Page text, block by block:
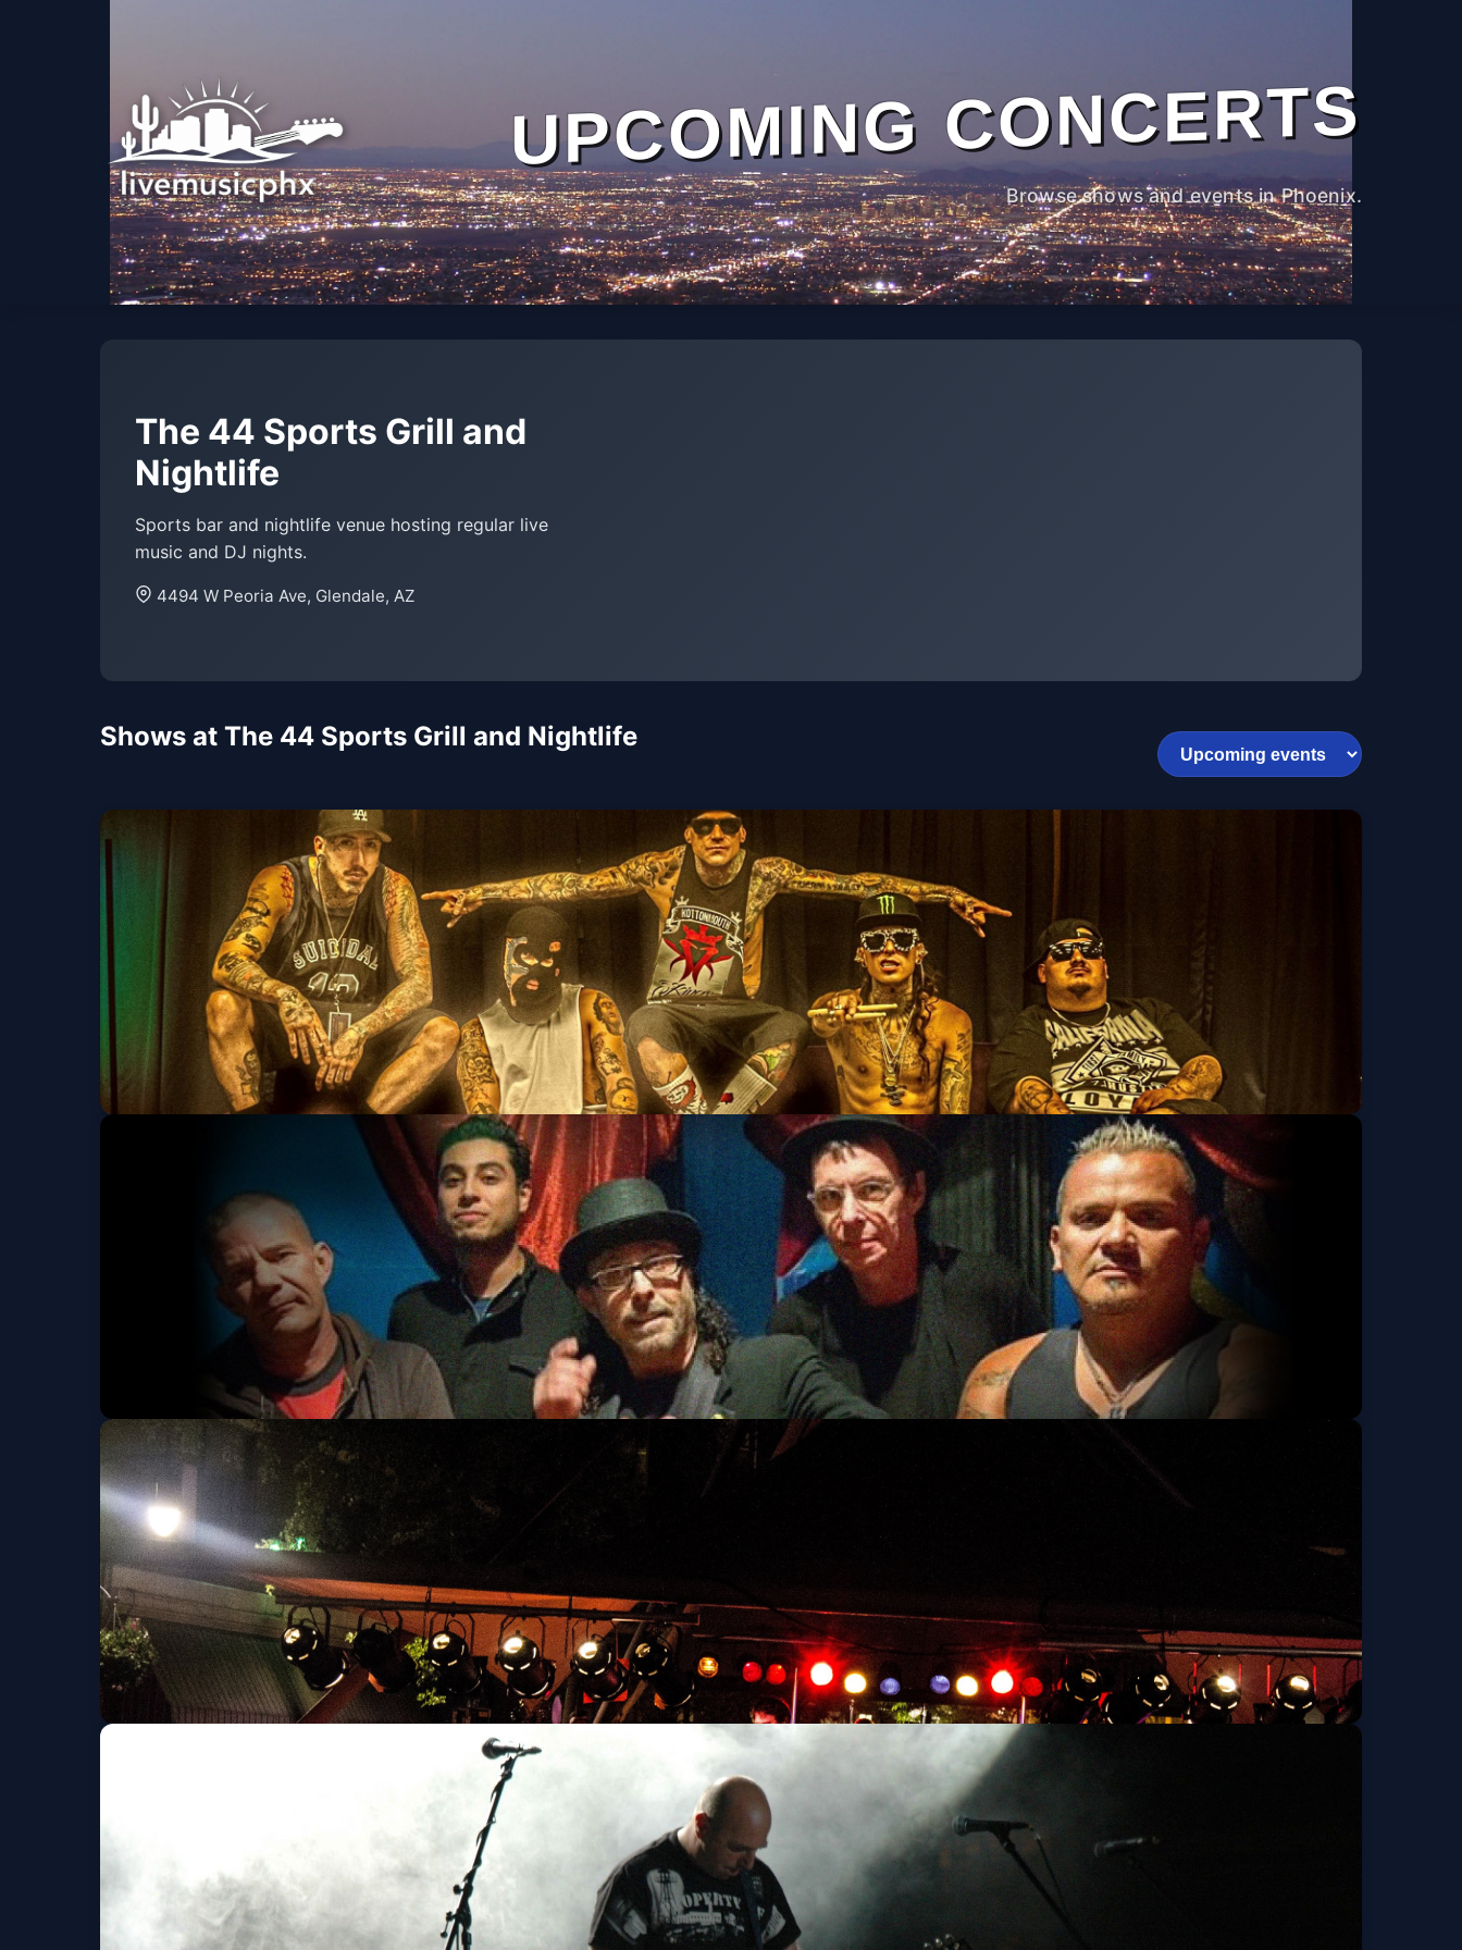
UPCOMING CONCERTS
Browse shows and events in Phoenix.
The 44 Sports Grill and
Nightlife
Sports bar and nightlife venue hosting regular live
music and DJ nights.
4494 W Peoria Ave, Glendale, AZ
Shows at The 44 Sports Grill and Nightlife
Kottonmouth Kings w/ Property Six, N2, Spook Squad, OG Clinto,
Dizzy Vee
Fri, Sep 04 at 6:00 PM
The Dickies w/ Toxic Energy, Mike and the Molotov's, None &
Scorpion vs. Tarantula
Sat, Sep 05 at 7:00 PM
TRAPT The Then til Now Tour w/ Sygnal To Noise, TwoFew, Part